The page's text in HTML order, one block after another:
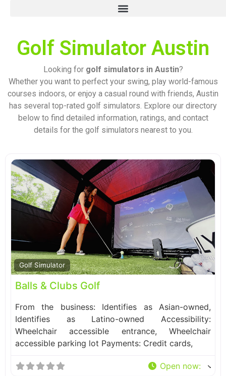
Golf Simulator Austin
Looking for golf simulators in Austin?
Whether you want to perfect your swing, play world-famous
courses indoors, or enjoy a casual round with friends, Austin
has several top-rated golf simulators. Explore our directory
below to find detailed information, ratings, and contact
details for the golf simulators nearest to you.
Golf Simulator
Balls & Clubs Golf
From the business: Identifies as Asian-owned,
Identifies as Latino-owned Accessibility:
Wheelchair accessible entrance, Wheelchair
accessible parking lot Payments: Credit cards,
Open now: